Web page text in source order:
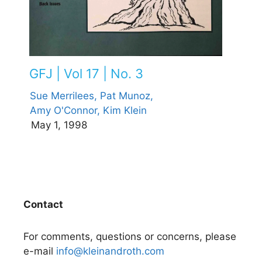
GFJ | Vol 17 | No. 3
Sue Merrilees, Pat Munoz,
Amy O'Connor, Kim Klein
May 1, 1998
Contact
For comments, questions or concerns, please
e-mail info@kleinandroth.com